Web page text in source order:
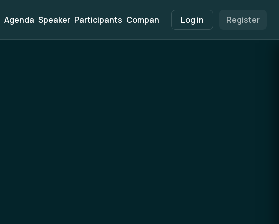
Agenda Speaker Participants Companies Marketplace Info
Log in Register